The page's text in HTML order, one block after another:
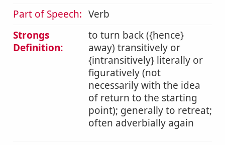
Part of Speech: Verb
Strongs
Definition:
to turn back ({hence}
away) transitively or
{intransitively} literally or
figuratively (not
necessarily with the idea
of return to the starting
point); generally to retreat;
often adverbially again